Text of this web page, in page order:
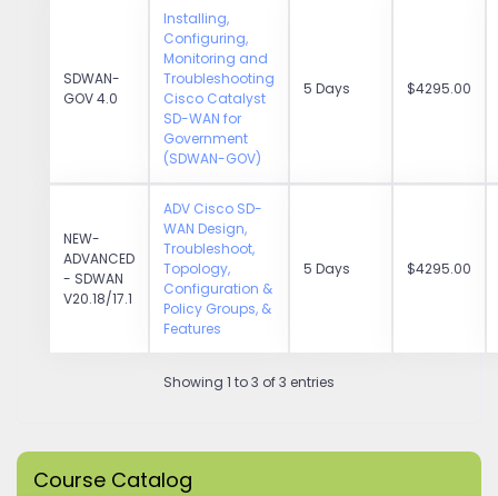
SDWAN-
GOV 4.0
Installing,
Configuring,
Monitoring and
Troubleshooting
Cisco Catalyst
SD-WAN for
Government
(SDWAN-GOV)
5 Days $4295.00
NEW-
ADVANCED
- SDWAN
V20.18/17.1
ADV Cisco SD-
WAN Design,
Troubleshoot,
Topology,
Configuration &
Policy Groups, &
Features
5 Days $4295.00
Showing 1 to 3 of 3 entries
Course Catalog